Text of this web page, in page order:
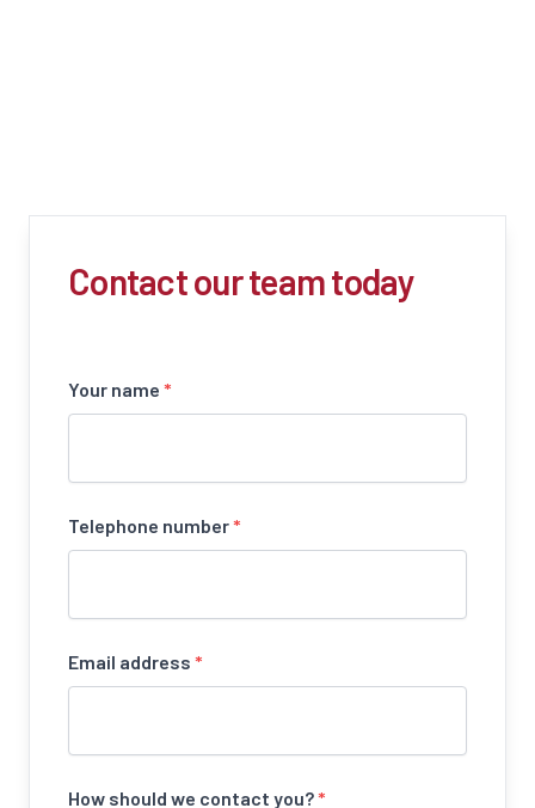
Contact our team today
Your name *
Telephone number*
Email address *
How should we contact you?*